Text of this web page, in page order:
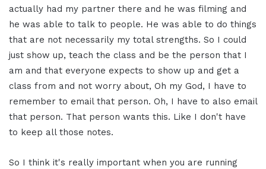
actually had my partner there and he was filming and
he was able to talk to people. He was able to do things
that are not necessarily my total strengths. So I could
just show up, teach the class and be the person that I
am and that everyone expects to show up and get a
class from and not worry about, Oh my God, I have to
remember to email that person. Oh, I have to also email
that person. That person wants this. Like I don't have
to keep all those notes.
So I think it's really important when you are running